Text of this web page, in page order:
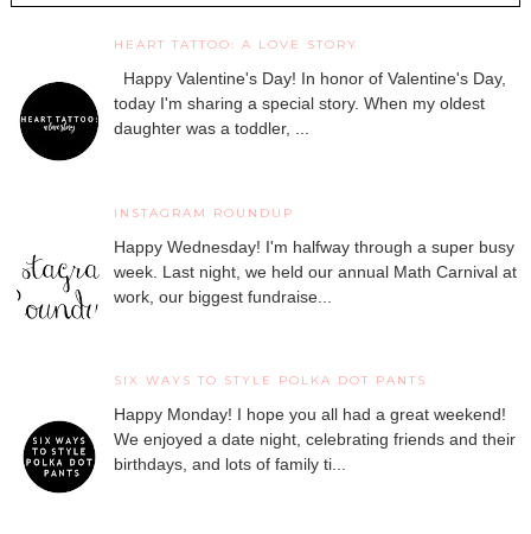
HEART TATTOO: A LOVE STORY
Happy Valentine's Day! In honor of Valentine's Day,
today I'm sharing a special story. When my oldest
daughter was a toddler, ...
INSTAGRAM ROUNDUP
Happy Wednesday! I'm halfway through a super busy
week. Last night, we held our annual Math Carnival at
work, our biggest fundraise...
SIX WAYS TO STYLE POLKA DOT PANTS
Happy Monday! I hope you all had a great weekend!
We enjoyed a date night, celebrating friends and their
birthdays, and lots of family ti...